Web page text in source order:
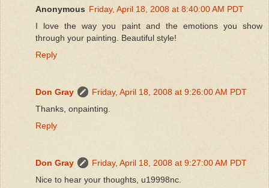
Anonymous Friday, April 18, 2008 at 8:40:00 AM PDT
I love the way you paint and the emotions you show
through your painting. Beautiful style!
Reply
Don Gray
Friday, April 18, 2008 at 9:26:00 AM PDT
Thanks, onpainting.
Reply
Don Gray
Friday, April 18, 2008 at 9:27:00 AM PDT
Nice to hear your thoughts, u19998nc.